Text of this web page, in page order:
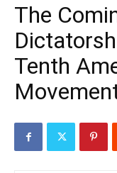
The
Tenth